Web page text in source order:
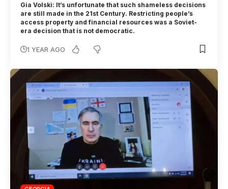
Gia Volski: It’s unfortunate that such shameless decisions
are still made in the 21st Century. Restricting people’s
access property and financial resources was a Soviet-
era decision that is not democratic.
1 YEAR AGO